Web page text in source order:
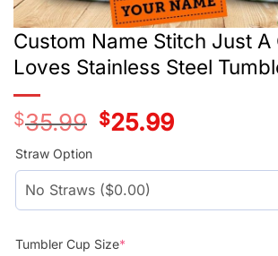
Custom Name Stitch Just A
Loves Stainless Steel
$35.99
Original
price
$25.99Current
price
Straw Option
Tumbler Cup Size*